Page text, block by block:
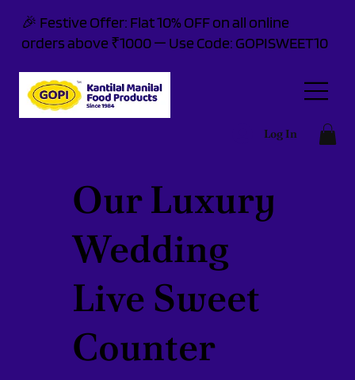
Log In
🎉 Festive Offer: Flat 10% OFF on all online
orders above ₹1000 — Use Code: GOPISWEET10
Our Luxury
Wedding
Live Sweet
Counter